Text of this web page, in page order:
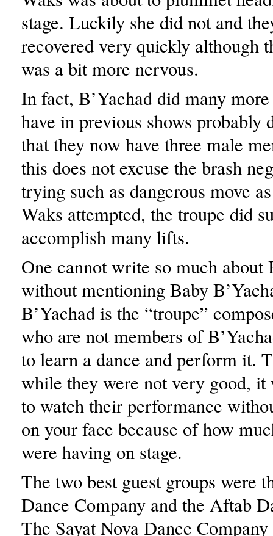
stage. Luckily she did not and
recovered very quickly although
was a bit more nervous.
In fact, B’Yachad did many
have in previous shows probably
that they now have three male
this does not excuse the brash
trying such as dangerous move
Waks attempted, the troupe did
accomplish many lifts.
One cannot write so much about
without mentioning Baby
B’Yachad is the “troupe”
who are not members of
to learn a dance and perform it.
while they were not very good, it
to watch their performance
on your face because of how
were having on stage.
The two best guest groups were
Dance Company and the Aftab
The Sayat Nova Dance